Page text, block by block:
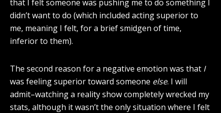
that I felt someone was pushing me to do something I
didn’t want to do (which included acting superior to
me, meaning I felt, for a brief smidgen of time,
inferior to them).
The second reason for a negative emotion was that I
was feeling superior toward someone else. I will
admit–watching a reality show completely wrecked my
stats, although it wasn’t the only situation where I felt